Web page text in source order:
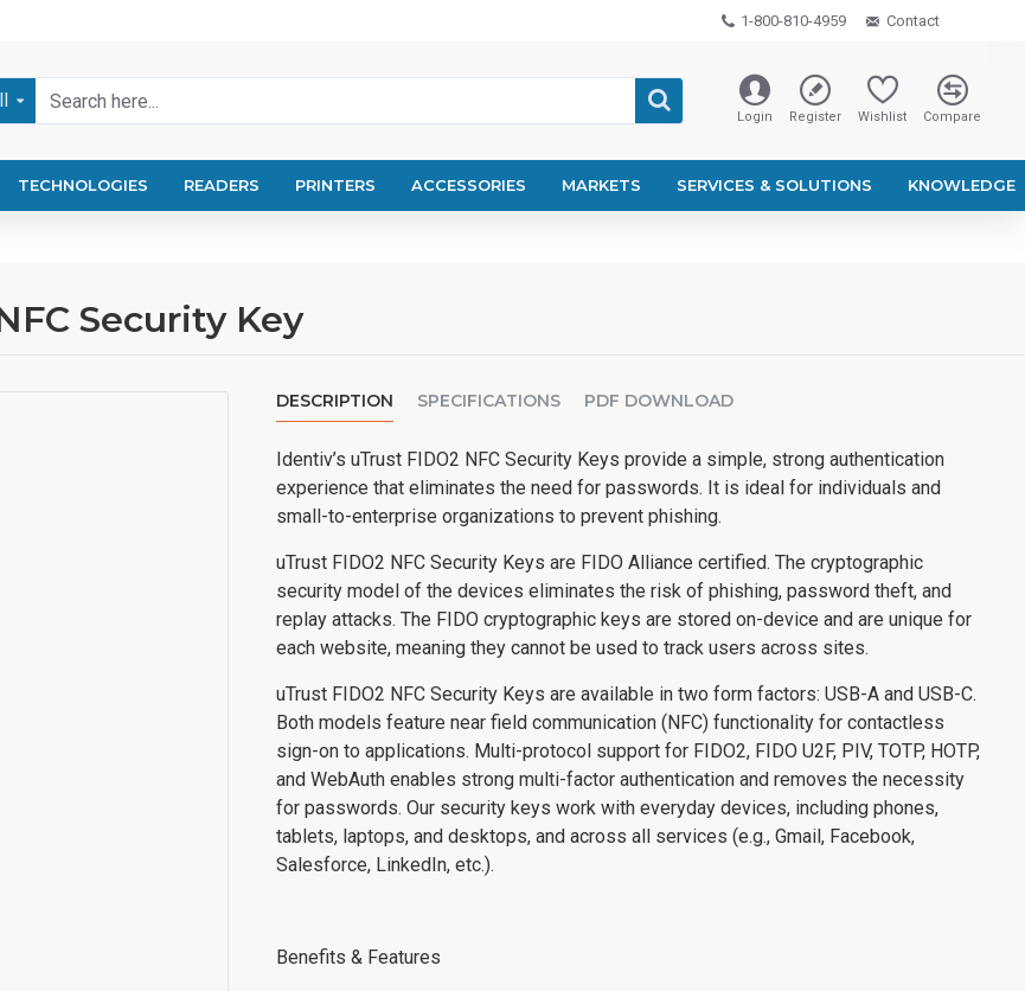
1-800-810-4959 Contact
Login Register Wishlist Compare
TECHNOLOGIES READERS PRINTERS ACCESSORIES MARKETS SERVICES & SOLUTIONS KNOWLEDGE
Security Key
DESCRIPTION SPECIFICATIONS PDF DOWNLOAD
Identiv’s uTrust FIDO2 NFC Security Keys provide a simple, strong authentication
experience that eliminates the need for passwords. It is ideal for individuals and
small-to-enterprise organizations to prevent phishing.
uTrust FIDO2 NFC Security Keys are FIDO Alliance certified. The cryptographic
security model of the devices eliminates the risk of phishing, password theft, and
replay attacks. The FIDO cryptographic keys are stored on-device and are unique for
each website, meaning they cannot be used to track users across sites.
uTrust FIDO2 NFC Security Keys are available in two form factors: USB-A and USB-C.
Both models feature near field communication (NFC) functionality for contactless
sign-on to applications. Multi-protocol support for FIDO2, FIDO U2F, PIV, TOTP, HOTP,
and WebAuth enables strong multi-factor authentication and removes the necessity
for passwords. Our security keys work with everyday devices, including phones,
tablets, laptops, and desktops, and across all services (e.g., Gmail, Facebook,
Salesforce, LinkedIn, etc.).
Benefits & Features